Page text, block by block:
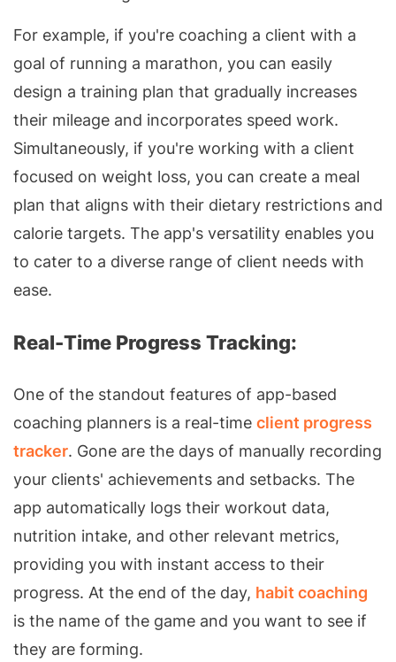
For example, if you're coaching a client with a
goal of running a marathon, you can easily
design a training plan that gradually increases
their mileage and incorporates speed work.
Simultaneously, if you're working with a client
focused on weight loss, you can create a meal
plan that aligns with their dietary restrictions and
calorie targets. The app's versatility enables you
to cater to a diverse range of client needs with
ease.
Real-Time Progress Tracking:
One of the standout features of app-based
coaching planners is a real-time client progress
tracker. Gone are the days of manually recording
your clients' achievements and setbacks. The
app automatically logs their workout data,
nutrition intake, and other relevant metrics,
providing you with instant access to their
progress. At the end of the day, habit coaching
is the name of the game and you want to see if
they are forming.